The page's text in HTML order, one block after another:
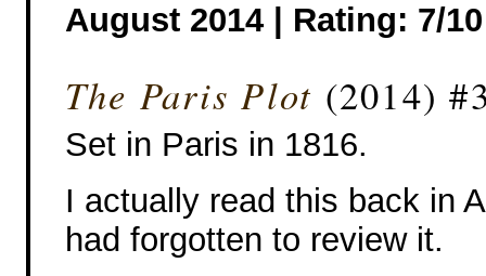
August 2014 | Rating: 7/10
The Paris Plot (2014)
Set in Paris in 1816.
I actually read this back in
had forgotten to review it.